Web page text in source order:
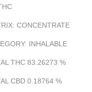
: CONCENTRATE
: INHALABLE
THC 83.26273 %
CBD 0.18764 %